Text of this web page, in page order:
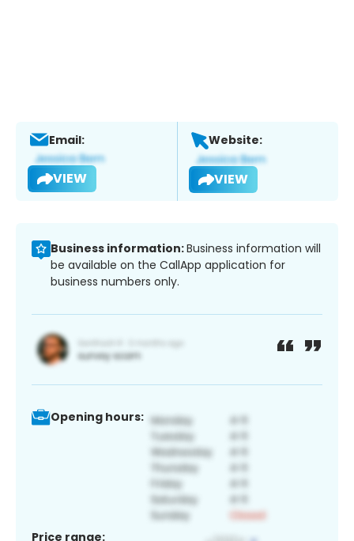
Email:
VIEW
Website:
VIEW
Business information:Business information will
be available on the CallApp application for
business numbers only.
Opening hours:
Price range: